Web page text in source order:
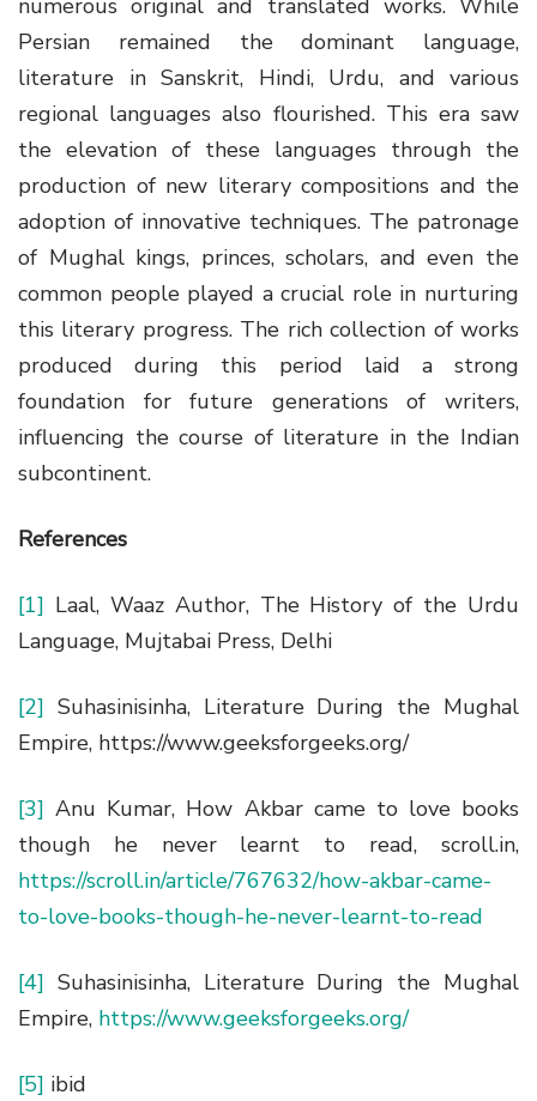
Persian remained the dominant language,
literature in Sanskrit, Hindi, Urdu, and various
regional languages also flourished. This era saw
the elevation of these languages through the
production of new literary compositions and the
adoption of innovative techniques. The patronage
of Mughal kings, princes, scholars, and even the
common people played a crucial role in nurturing
this literary progress. The rich collection of works
produced during this period laid a strong
foundation for future generations of writers,
influencing the course of literature in the Indian
subcontinent.
References
[1] Laal, Waaz Author, The History of the Urdu
Language, Mujtabai Press, Delhi
[2] Suhasinisinha, Literature During the Mughal
Empire, https://www.geeksforgeeks.org/
[3] Anu Kumar, How Akbar came to love books
though he never learnt to read, scroll.in,
https://scroll.in/article/767632/how-akbar-came-
to-love-books-though-he-never-learnt-to-read
[4] Suhasinisinha, Literature During the Mughal
Empire, https://www.geeksforgeeks.org/
[5] ibid